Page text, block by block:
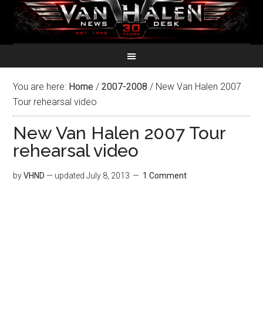
You are here: Home / 2007-2008 / New Van Halen 2007
Tour rehearsal video
New Van Halen 2007 Tour
rehearsal video
byVHND — updatedJuly 8, 2013 1 Comment